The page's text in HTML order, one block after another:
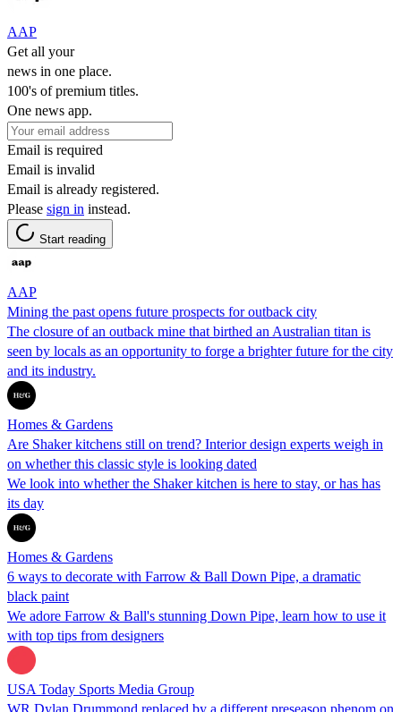
AAP
Get all your
news in one place.
100's of premium titles.
One news app.
Email is required
Email is invalid
Email is already registered.
Please sign in instead.
Start reading
AAP
Mining the past opens future prospects for outback city
The closure of an outback mine that birthed an Australian titan is
seen by locals as an opportunity to forge a brighter future for the city
and its industry.
Homes & Gardens
Are Shaker kitchens still on trend? Interior design experts weigh in
on whether this classic style is looking dated
We look into whether the Shaker kitchen is here to stay, or has has
its day
Homes & Gardens
6 ways to decorate with Farrow & Ball Down Pipe, a dramatic
black paint
We adore Farrow & Ball's stunning Down Pipe, learn how to use it
with top tips from designers
USA Today Sports Media Group
WR Dylan Drummond replaced by a different preseason phenom on